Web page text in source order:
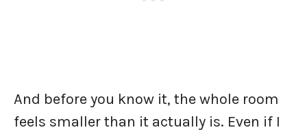
And before you know it, the whole room
feels smaller than it actually is. Even if I